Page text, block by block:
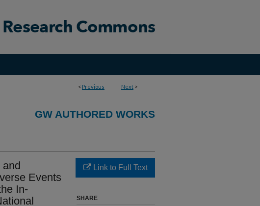
< Previous Next >
GW AUTHORED WORKS
Events
In-
Link to Full Text
SHARE